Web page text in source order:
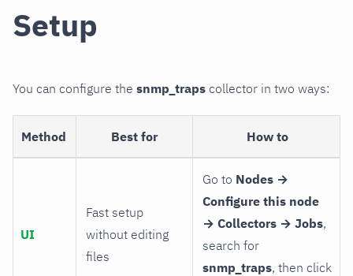
Setup
You can configure the snmp_traps collector in two ways:
Method Best for How to
UI
Fast setup
without editing
files
Go to Nodes →
Configure this node
→ Collectors → Jobs,
search for
snmp_traps, then click